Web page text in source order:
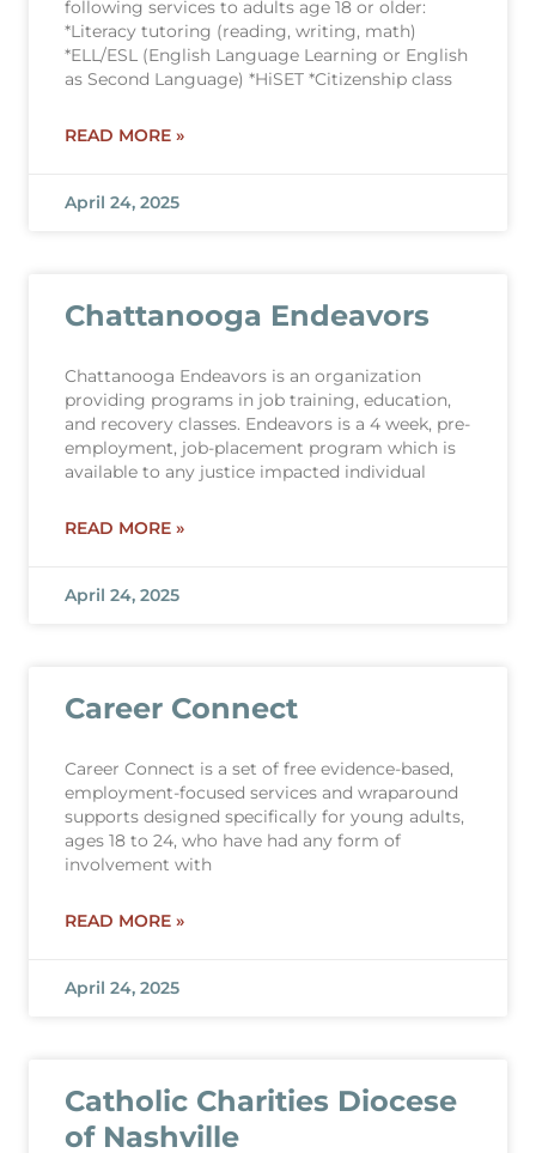
following services to adults age 18 or older:
*Literacy tutoring (reading, writing, math)
*ELL/ESL (English Language Learning or English
as Second Language) *HiSET *Citizenship class
READ MORE »
April 24, 2025
Chattanooga Endeavors
Chattanooga Endeavors is an organization
providing programs in job training, education,
and recovery classes. Endeavors is a 4 week, pre-
employment, job-placement program which is
available to any justice impacted individual
READ MORE »
April 24, 2025
Career Connect
Career Connect is a set of free evidence-based,
employment-focused services and wraparound
supports designed specifically for young adults,
ages 18 to 24, who have had any form of
involvement with
READ MORE »
April 24, 2025
Catholic Charities Diocese
of Nashville